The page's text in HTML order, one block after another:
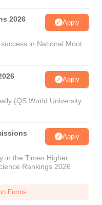
2026 Apply
in National Moot
Apply
(QS World University
Apply
in the Times Higher
Rankings 2026
Forms